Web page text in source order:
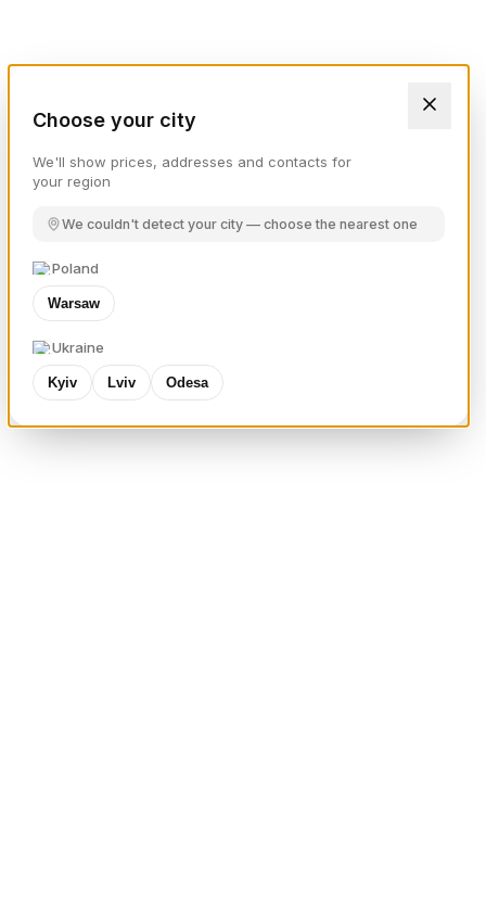
Choose your city
We'll show prices, addresses and contacts for
your region
We couldn't detect your city — choose the nearest one
Poland
Warsaw
Ukraine
Kyiv Lviv Odesa